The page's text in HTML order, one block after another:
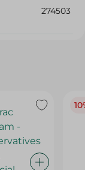
274503